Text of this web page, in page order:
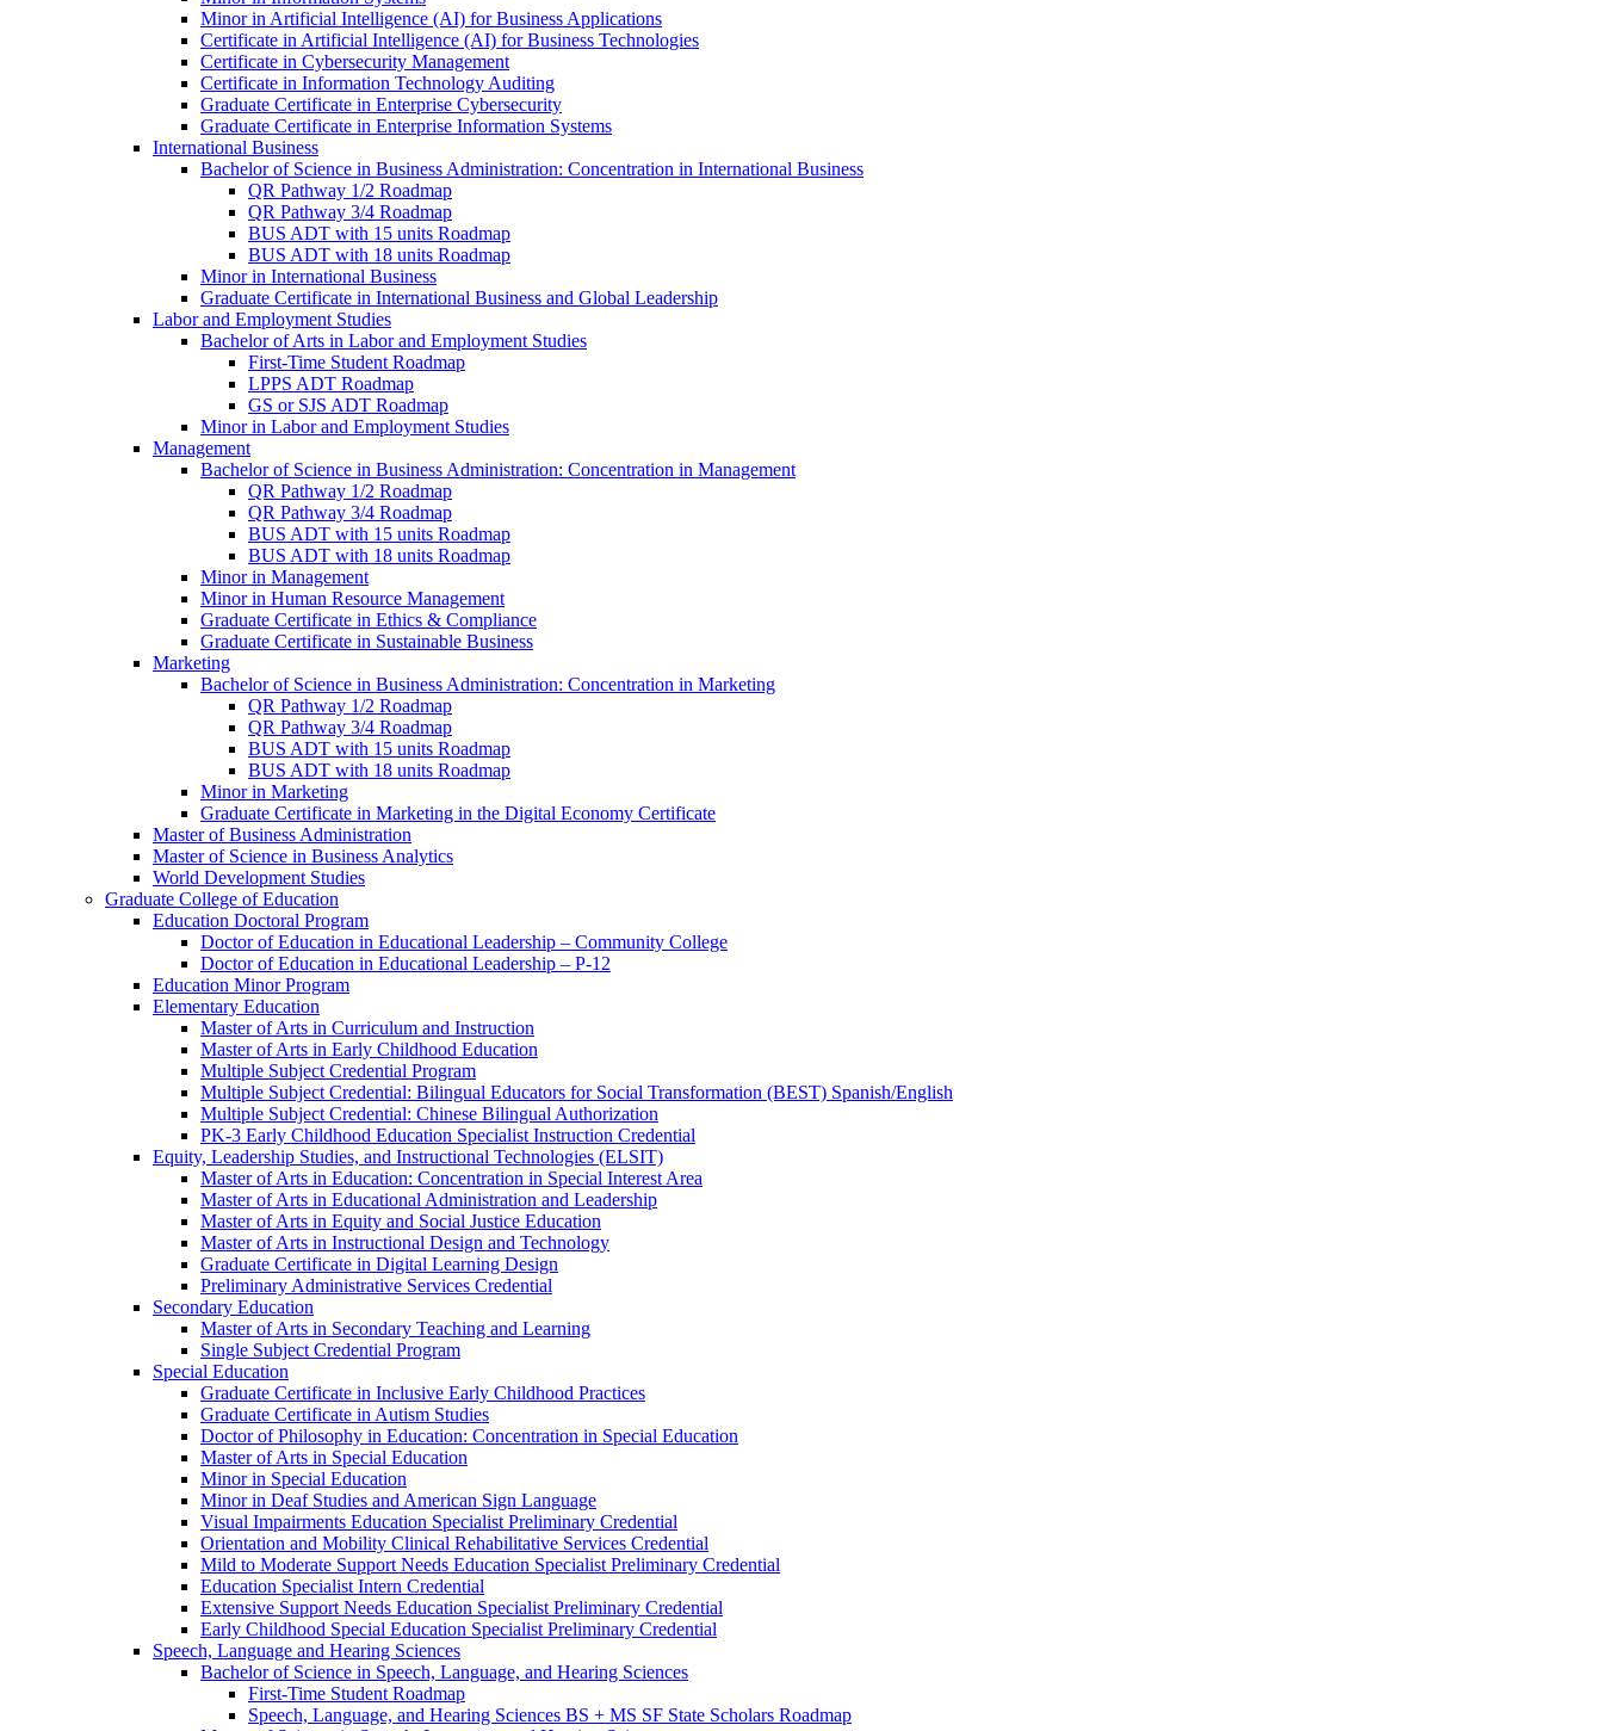
Minor in Artificial Intelligence (AI) for Business Applications
Certificate in Artificial Intelligence (AI) for Business Technologies
Certificate in Cybersecurity Management
Certificate in Information Technology Auditing
Graduate Certificate in Enterprise Cybersecurity
Graduate Certificate in Enterprise Information Systems
International Business
Bachelor of Science in Business Administration: Concentration in International Business
QR Pathway 1/​2 Roadmap
QR Pathway 3/​4 Roadmap
BUS ADT with 15 units Roadmap
BUS ADT with 18 units Roadmap
Minor in International Business
Graduate Certificate in International Business and Global Leadership
Labor and Employment Studies
Bachelor of Arts in Labor and Employment Studies
First-​Time Student Roadmap
LPPS ADT Roadmap
GS or SJS ADT Roadmap
Minor in Labor and Employment Studies
Management
Bachelor of Science in Business Administration: Concentration in Management
QR Pathway 1/​2 Roadmap
QR Pathway 3/​4 Roadmap
BUS ADT with 15 units Roadmap
BUS ADT with 18 units Roadmap
Minor in Management
Minor in Human Resource Management
Graduate Certificate in Ethics &​ Compliance
Graduate Certificate in Sustainable Business
Marketing
Bachelor of Science in Business Administration: Concentration in Marketing
QR Pathway 1/​2 Roadmap
QR Pathway 3/​4 Roadmap
BUS ADT with 15 units Roadmap
BUS ADT with 18 units Roadmap
Minor in Marketing
Graduate Certificate in Marketing in the Digital Economy Certificate
Master of Business Administration
Master of Science in Business Analytics
World Development Studies
Graduate College of Education
Education Doctoral Program
Doctor of Education in Educational Leadership – Community College
Doctor of Education in Educational Leadership – P-​12
Education Minor Program
Elementary Education
Master of Arts in Curriculum and Instruction
Master of Arts in Early Childhood Education
Multiple Subject Credential Program
Multiple Subject Credential: Bilingual Educators for Social Transformation (BEST) Spanish/​English
Multiple Subject Credential: Chinese Bilingual Authorization
PK-​3 Early Childhood Education Specialist Instruction Credential
Equity, Leadership Studies, and Instructional Technologies (ELSIT)
Master of Arts in Education: Concentration in Special Interest Area
Master of Arts in Educational Administration and Leadership
Master of Arts in Equity and Social Justice Education
Master of Arts in Instructional Design and Technology
Graduate Certificate in Digital Learning Design
Preliminary Administrative Services Credential
Secondary Education
Master of Arts in Secondary Teaching and Learning
Single Subject Credential Program
Special Education
Graduate Certificate in Inclusive Early Childhood Practices
Graduate Certificate in Autism Studies
Doctor of Philosophy in Education: Concentration in Special Education
Master of Arts in Special Education
Minor in Special Education
Minor in Deaf Studies and American Sign Language
Visual Impairments Education Specialist Preliminary Credential
Orientation and Mobility Clinical Rehabilitative Services Credential
Mild to Moderate Support Needs Education Specialist Preliminary Credential
Education Specialist Intern Credential
Extensive Support Needs Education Specialist Preliminary Credential
Early Childhood Special Education Specialist Preliminary Credential
Speech, Language and Hearing Sciences
Bachelor of Science in Speech, Language, and Hearing Sciences
First-​Time Student Roadmap
Speech, Language, and Hearing Sciences BS + MS SF State Scholars Roadmap